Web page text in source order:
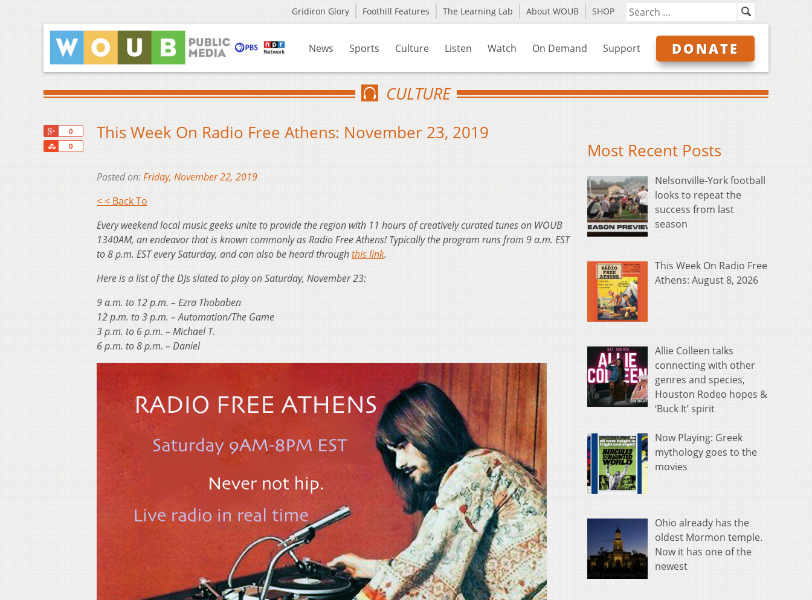
Gridiron Glory Foothill Features The Learning Lab About WOUB SHOP
News Sports Culture Listen Watch On Demand Support DONATE
CULTURE
0
0
Share
This Week On Radio Free Athens: November 23, 2019
Posted on:Friday, November 22, 2019
< < Back To
Every weekend local music geeks unite to provide the region with 11 hours of creatively curated tunes on WOUB
1340AM, an endeavor that is known commonly as Radio Free Athens! Typically the program runs from 9 a.m. EST
to 8 p.m. EST every Saturday, and can also be heard throughthis link.
Here is a list of the DJs slated to play on Saturday, November 23:
9 a.m. to 12 p.m. – Ezra Thobaben
12 p.m. to 3 p.m. – Automation/The Game
3 p.m. to 6 p.m. – Michael T.
6 p.m. to 8 p.m. – Daniel
Most Recent Posts
Nelsonville-York football
looks to repeat the
success from last
season
This Week On Radio Free
Athens: August 8, 2026
Allie Colleen talks
connecting with other
genres and species,
Houston Rodeo hopes &
‘Buck It’ spirit
Now Playing: Greek
mythology goes to the
movies
Ohio already has the
oldest Mormon temple.
Now it has one of the
newest